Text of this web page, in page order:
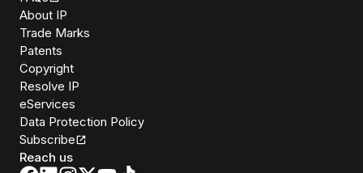
About IP
Trade Marks
Patents
Copyright
Resolve IP
eServices
Data Protection Policy
Subscribe
Reach us